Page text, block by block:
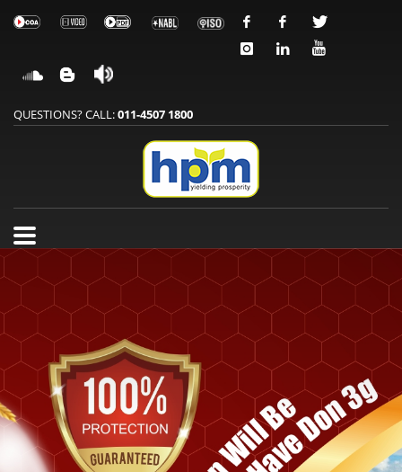
QUESTIONS? CALL:011-4507 1800